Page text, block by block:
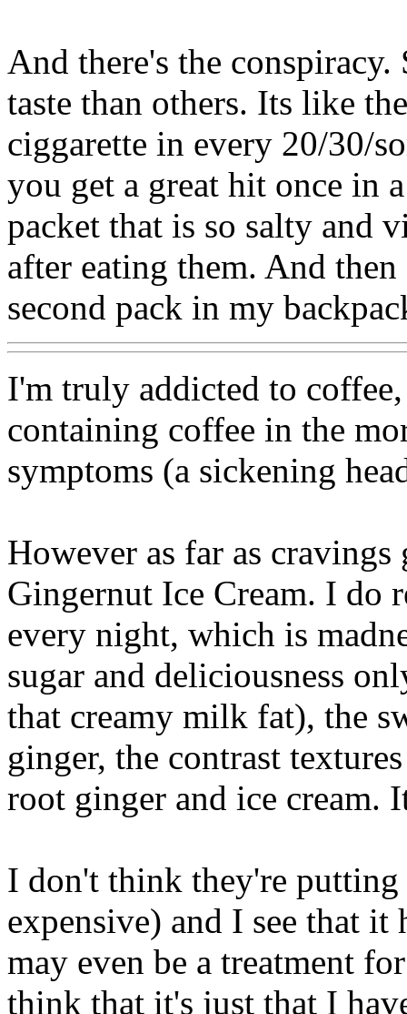
And there's the conspiracy.
taste than others. Its like
ciggarette in every 20/30/
you get a great hit once in
packet that is so salty and
after eating them. And
second pack in my
I'm truly addicted to
containing coffee in the
symptoms (a sickening
However as far as
Gingernut Ice Cream. I do
every night, which is
sugar and deliciousness
that creamy milk fat), the
ginger, the contrast
root ginger and ice cream.
I don't think they're
expensive) and I see that it
may even be a treatment
think that it's just that I